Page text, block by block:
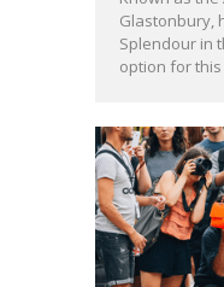
Glastonbury,
Splendour in
option for this